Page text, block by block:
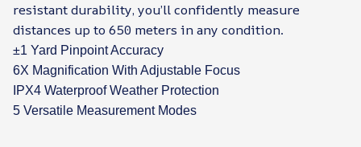
resistant durability, you’ll confidently measure
distances up to 650 meters in any condition.
±1 Yard Pinpoint Accuracy
6X Magnification With Adjustable Focus
IPX4 Waterproof Weather Protection
5 Versatile Measurement Modes